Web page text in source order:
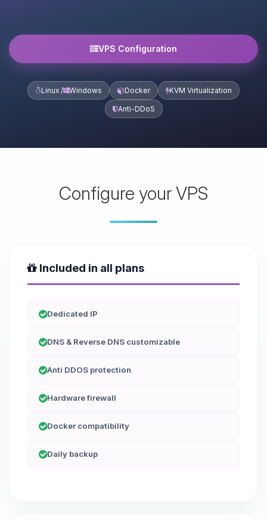
VPS Configuration
Linux / Windows Docker KVM Virtualization
Anti-DDoS
Configure your VPS
Included in all plans
Dedicated IP
DNS & Reverse DNS customizable
Anti DDOS protection
Hardware firewall
Docker compatibility
Daily backup